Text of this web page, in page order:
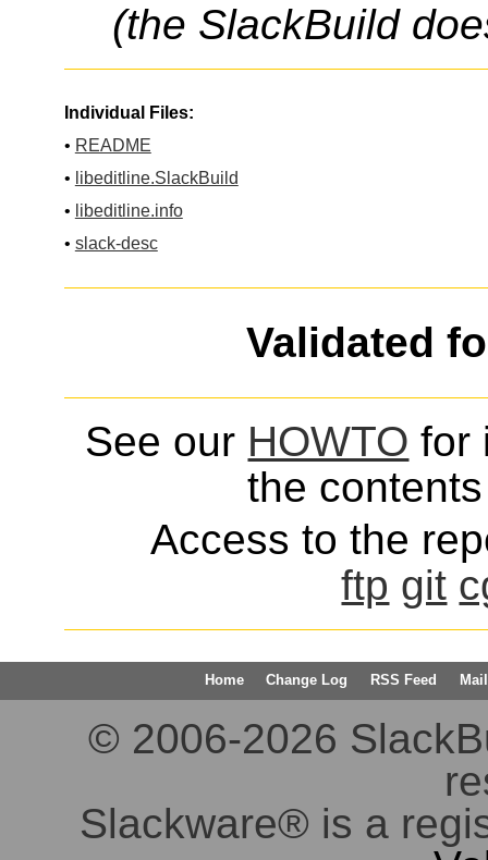
(the SlackBuild
Individual Files:
• README
• libeditline.SlackBuild
• libeditline.info
• slack-desc
Validated
See our HOWTO for
the
Access to the
ftp git
Home Change Log RSS Feed
© 2006-2026
Slackware® is a